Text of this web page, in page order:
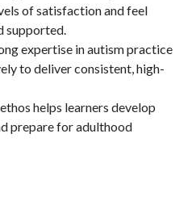
of satisfaction and feel
supported.
expertise in autism practice
to deliver consistent, high-
helps learners develop
prepare for adulthood